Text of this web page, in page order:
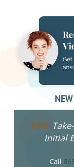
FREE
Initial
Call